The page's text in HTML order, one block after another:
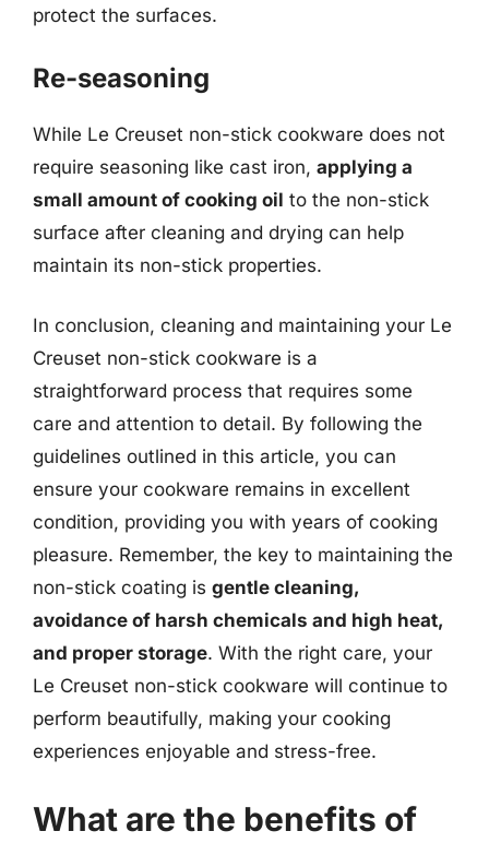
protect the surfaces.
Re-seasoning
While Le Creuset non-stick cookware does not
require seasoning like cast iron, applying a
small amount of cooking oil to the non-stick
surface after cleaning and drying can help
maintain its non-stick properties.
In conclusion, cleaning and maintaining your Le
Creuset non-stick cookware is a
straightforward process that requires some
care and attention to detail. By following the
guidelines outlined in this article, you can
ensure your cookware remains in excellent
condition, providing you with years of cooking
pleasure. Remember, the key to maintaining the
non-stick coating is gentle cleaning,
avoidance of harsh chemicals and high heat,
and proper storage. With the right care, your
Le Creuset non-stick cookware will continue to
perform beautifully, making your cooking
experiences enjoyable and stress-free.
What are the benefits of